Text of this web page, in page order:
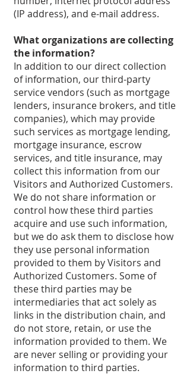
(IP address), and e-mail address.
What organizations are collecting
the information?
In addition to our direct collection
of information, our third-party
service vendors (such as mortgage
lenders, insurance brokers, and title
companies), which may provide
such services as mortgage lending,
mortgage insurance, escrow
services, and title insurance, may
collect this information from our
Visitors and Authorized Customers.
We do not share information or
control how these third parties
acquire and use such information,
but we do ask them to disclose how
they use personal information
provided to them by Visitors and
Authorized Customers. Some of
these third parties may be
intermediaries that act solely as
links in the distribution chain, and
do not store, retain, or use the
information provided to them. We
are never selling or providing your
information to third parties.